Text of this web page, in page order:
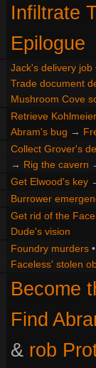
Infiltrate
Epilogue
Jack's delivery job
Trade document
Mushroom Cove
Retrieve
Abram's bug →
Collect Grover's
→ Rig the cavern
Get Elwood's key
Burrower
Get rid of the
Dude's vision
Foundry murders
Faceless' stolen
Become
Find
& rob